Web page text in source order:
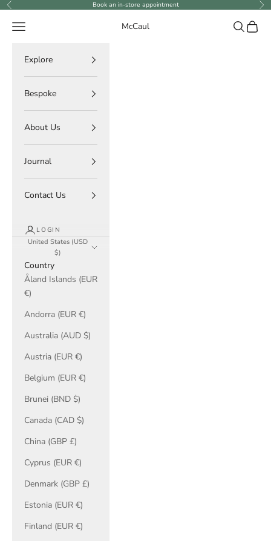
Skip to content
Previous Book an in-store appointment
McCaul
Navigation menu Search
Cart
Explore
Bespoke
About Us
Journal
Contact Us
LOGIN
United States (USD
$)
Country
Åland Islands (EUR
€)
Andorra (EUR €)
Australia (AUD $)
Austria (EUR €)
Belgium (EUR €)
Brunei (BND $)
Canada (CAD $)
China (GBP £)
Cyprus (EUR €)
Denmark (GBP £)
Estonia (EUR €)
Finland (EUR €)